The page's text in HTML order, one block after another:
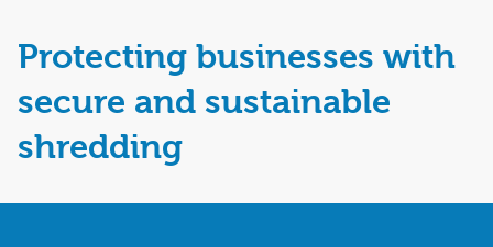
Protecting businesses with
secure and sustainable
shredding